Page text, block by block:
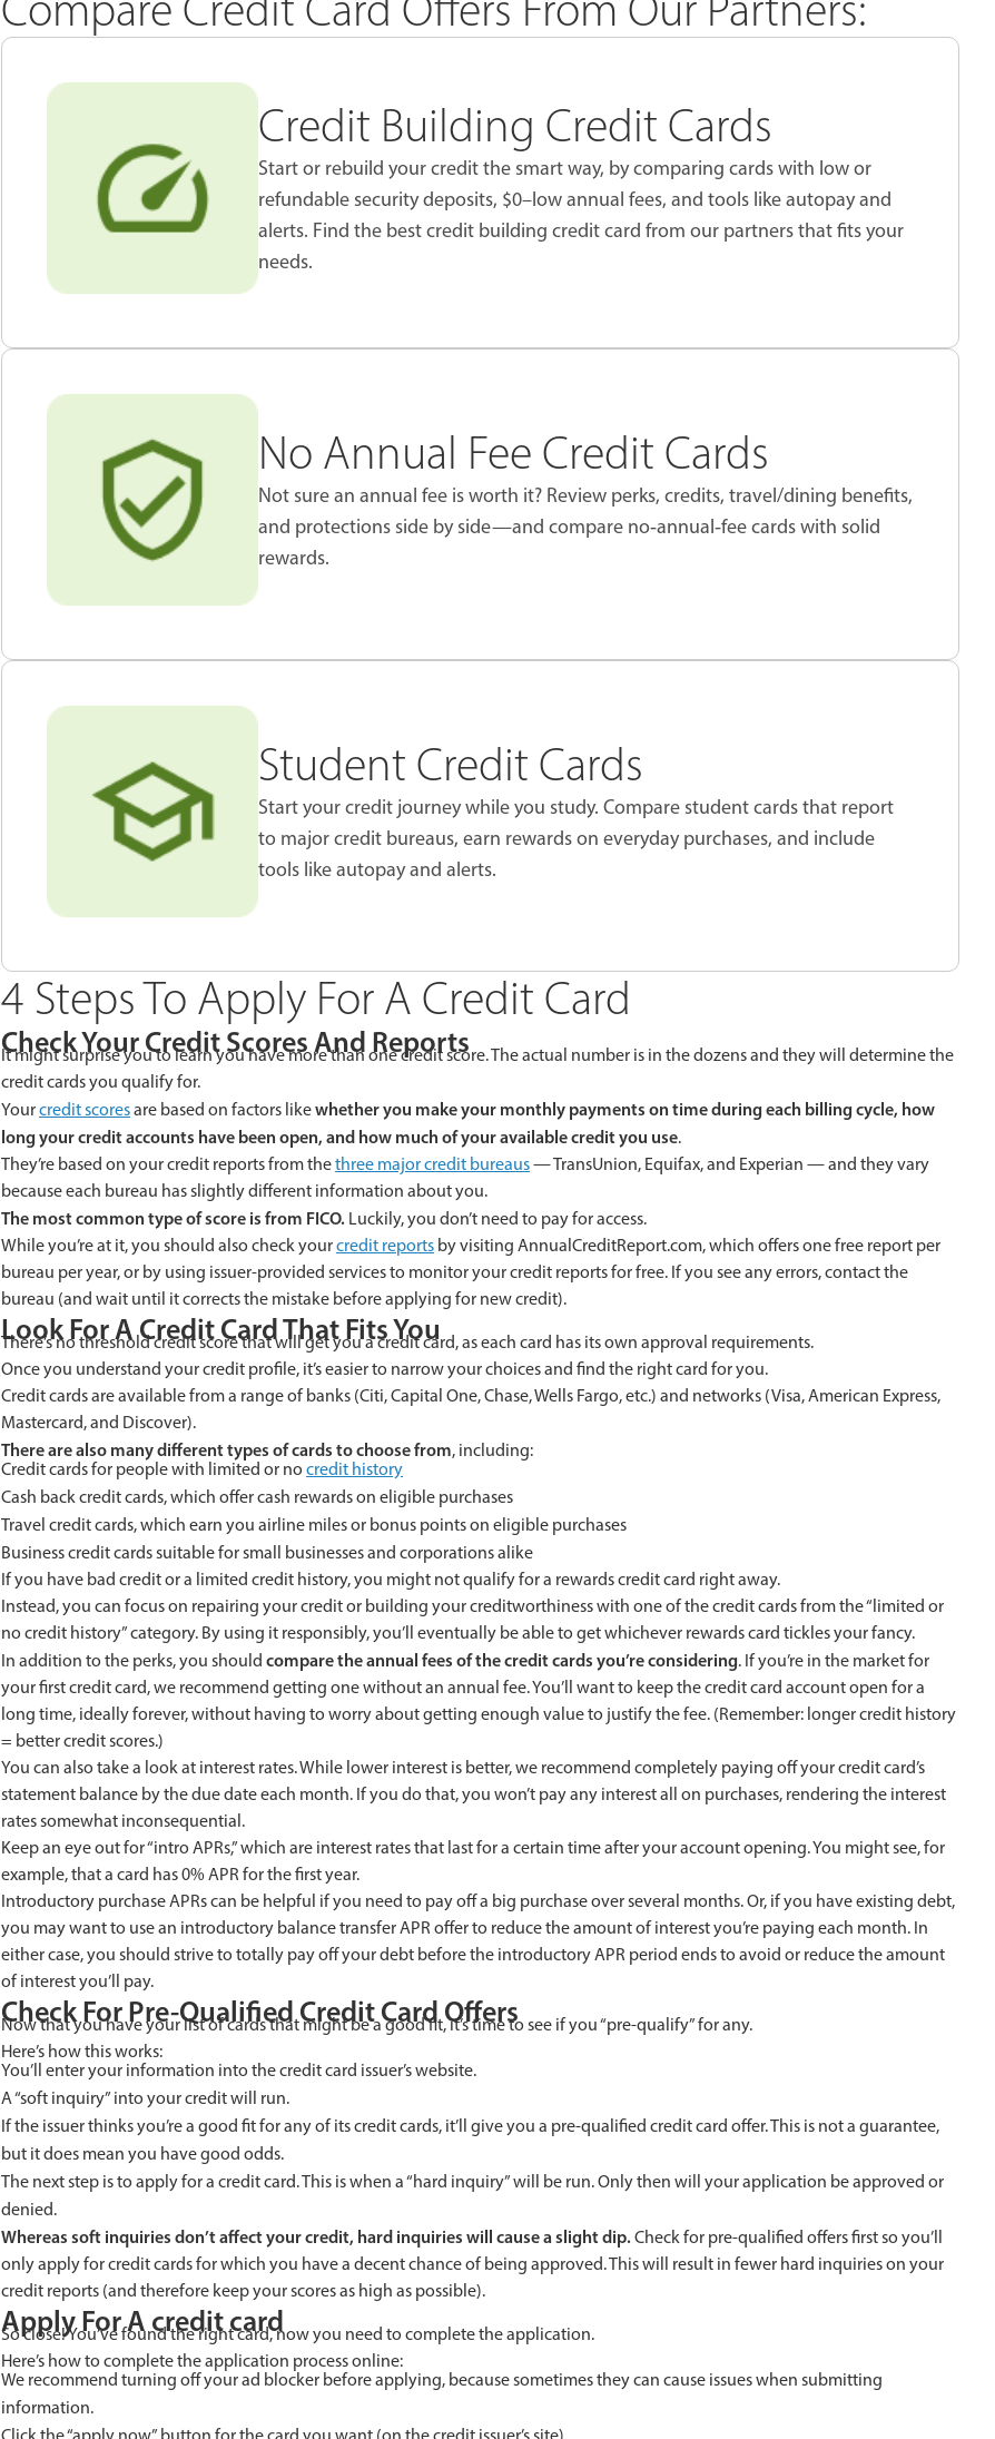
Credit Building Credit Cards
Start or rebuild your credit the smart way, by comparing cards with low or
refundable security deposits, $0–low annual fees, and tools like autopay and
alerts. Find the best credit building credit card from our partners that fits your
needs.
No Annual Fee Credit Cards
Not sure an annual fee is worth it? Review perks, credits, travel/dining benefits,
and protections side by side—and compare no‑annual‑fee cards with solid
rewards.
Student Credit Cards
Start your credit journey while you study. Compare student cards that report
to major credit bureaus, earn rewards on everyday purchases, and include
tools like autopay and alerts.
4 Steps To Apply For A Credit Card
Check Your Credit Scores And Reports
It might surprise you to learn you have more than one credit score. The actual number is in the dozens and they will determine the
credit cards you qualify for.
Yourcredit scoresare based on factors likewhether you make your monthly payments on time during each billing cycle, how
long your credit accounts have been open, and how much of your available credit you use.
They’re based on your credit reports from thethree major credit bureaus— TransUnion, Equifax, and Experian — and they vary
because each bureau has slightly different information about you.
The most common type of score is from FICO. Luckily, you don’t need to pay for access.
While you’re at it, you should also check yourcredit reports by visiting AnnualCreditReport.com, which offers one free report per
bureau per year, or by using issuer-provided services to monitor your credit reports for free. If you see any errors, contact the
bureau (and wait until it corrects the mistake before applying for new credit).
Look For A Credit Card That Fits You
There’s no threshold credit score that will get you a credit card, as each card has its own approval requirements.
Once you understand your credit profile, it’s easier to narrow your choices and find the right card for you.
Credit cards are available from a range of banks (Citi, Capital One, Chase, Wells Fargo, etc.) and networks (Visa, American Express,
Mastercard, and Discover).
There are also many different types of cards to choose from, including:
Credit cards for people with limited or no credit history
Cash back credit cards, which offer cash rewards on eligible purchases
Travel credit cards, which earn you airline miles or bonus points on eligible purchases
Business credit cards suitable for small businesses and corporations alike
If you have bad credit or a limited credit history, you might not qualify for a rewards credit card right away.
Instead, you can focus on repairing your credit or building your creditworthiness with one of the credit cards from the “limited or
no credit history” category. By using it responsibly, you’ll eventually be able to get whichever rewards card tickles your fancy.
In addition to the perks, you should compare the annual fees of the credit cards you’re considering. If you’re in the market for
your first credit card, we recommend getting one without an annual fee. You’ll want to keep the credit card account open for a
long time, ideally forever, without having to worry about getting enough value to justify the fee. (Remember: longer credit history
= better credit scores.)
You can also take a look at interest rates. While lower interest is better, we recommend completely paying off your credit card’s
statement balance by the due date each month. If you do that, you won’t pay any interest all on purchases, rendering the interest
rates somewhat inconsequential.
Keep an eye out for “intro APRs,” which are interest rates that last for a certain time after your account opening. You might see, for
example, that a card has 0% APR for the first year.
Introductory purchase APRs can be helpful if you need to pay off a big purchase over several months. Or, if you have existing debt,
you may want to use an introductory balance transfer APR offer to reduce the amount of interest you’re paying each month. In
either case, you should strive to totally pay off your debt before the introductory APR period ends to avoid or reduce the amount
of interest you’ll pay.
Check For Pre-Qualified Credit Card Offers
Now that you have your list of cards that might be a good fit, it’s time to see if you “pre-qualify” for any.
Here’s how this works:
You’ll enter your information into the credit card issuer’s website.
A “soft inquiry” into your credit will run.
If the issuer thinks you’re a good fit for any of its credit cards, it’ll give you a pre-qualified credit card offer. This is not a guarantee,
but it does mean you have good odds.
The next step is to apply for a credit card. This is when a “hard inquiry” will be run. Only then will your application be approved or
denied.
Whereas soft inquiries don’t affect your credit, hard inquiries will cause a slight dip.Check for pre-qualified offers first so you’ll
only apply for credit cards for which you have a decent chance of being approved. This will result in fewer hard inquiries on your
credit reports (and therefore keep your scores as high as possible).
Apply For A credit card
So close! You’ve found the right card, now you need to complete the application.
Here’s how to complete the application process online:
We recommend turning off your ad blocker before applying, because sometimes they can cause issues when submitting
information.